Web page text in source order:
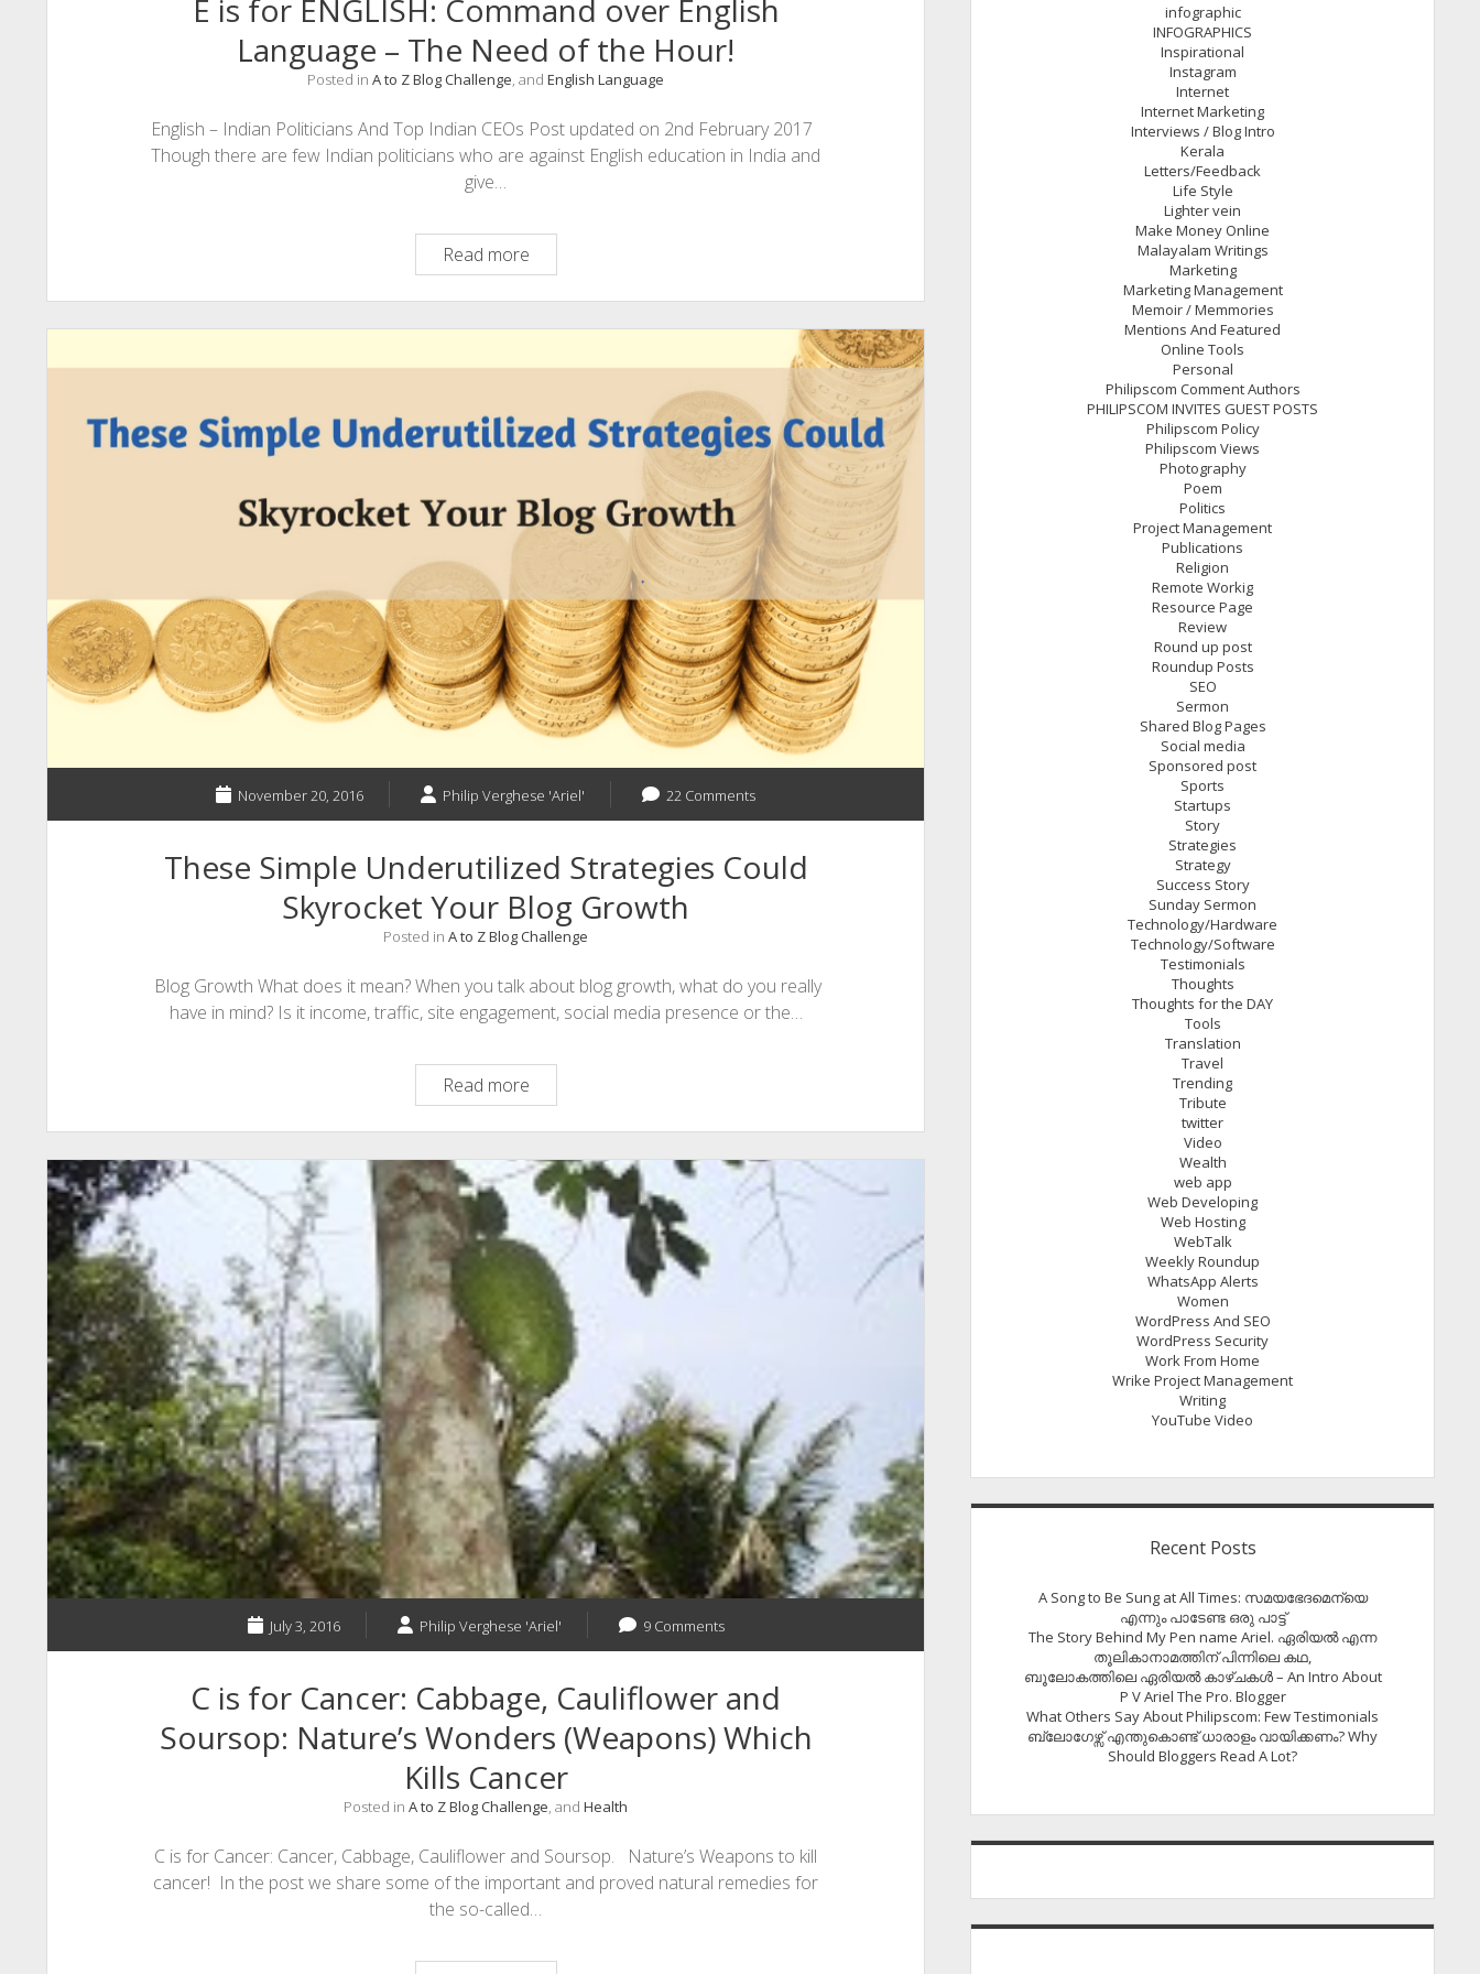
E is for ENGLISH: Command over English
Language – The Need of the Hour!
Posted in A to Z Blog Challenge, and English Language
English – Indian Politicians And Top Indian CEOs Post updated on 2nd February 2017
Though there are few Indian politicians who are against English education in India and
give…
Read moreE
is
for
ENGLISH:
English
Language
Need
Hour!
November 20, 2016 Philip Verghese 'Ariel' 22 Comments
These Simple Underutilized Strategies Could
Skyrocket Your Blog Growth
Posted in A to Z Blog Challenge
Blog Growth What does it mean? When you talk about blog growth, what do you really
have in mind? Is it income, traffic, site engagement, social media presence or the…
Read moreThese
Simple
Underutilized
Strategies
Could
Skyrocket
Your
Blog
Growth
July 3, 2016 Philip Verghese 'Ariel' 9 Comments
C is for Cancer: Cabbage, Cauliflower and
Soursop: Nature’s Wonders (Weapons) Which
Kills Cancer
Posted in A to Z Blog Challenge, and Health
C is for Cancer: Cancer, Cabbage, Cauliflower and Soursop. Nature’s Weapons to kill
cancer! In the post we share some of the important and proved natural remedies for
the so-called…
infographic
INFOGRAPHICS
Inspirational
Instagram
Internet
Internet Marketing
Interviews / Blog Intro
Kerala
Letters/Feedback
Life Style
Lighter vein
Make Money Online
Malayalam Writings
Marketing
Marketing Management
Memoir / Memmories
Mentions And Featured
Online Tools
Personal
Philipscom Comment Authors
PHILIPSCOM INVITES GUEST POSTS
Philipscom Policy
Philipscom Views
Photography
Poem
Politics
Project Management
Publications
Religion
Remote Workig
Resource Page
Review
Round up post
Roundup Posts
SEO
Sermon
Shared Blog Pages
Social media
Sponsored post
Sports
Startups
Story
Strategies
Strategy
Success Story
Sunday Sermon
Technology/Hardware
Technology/Software
Testimonials
Thoughts
Thoughts for the DAY
Tools
Translation
Travel
Trending
Tribute
twitter
Video
Wealth
web app
Web Developing
Web Hosting
WebTalk
Weekly Roundup
WhatsApp Alerts
Women
WordPress And SEO
WordPress Security
Work From Home
Wrike Project Management
Writing
YouTube Video
Recent Posts
A Song to Be Sung at All Times: സമയഭേദമെന്യെ
എന്നും പാടേണ്ട ഒരു പാട്ട്
The Story Behind My Pen name Ariel. ഏരിയൽ എന്ന
തൂലികാനാമത്തിന് പിന്നിലെ കഥ,
ബൂലോകത്തിലെ ഏരിയല്‍ കാഴ്ചകള്‍ – An Intro About
P V Ariel The Pro. Blogger
What Others Say About Philipscom: Few Testimonials
ബ്ലോഗേഴ്സ് എന്തുകൊണ്ട് ധാരാളം വായിക്കണം? Why
Should Bloggers Read A Lot?